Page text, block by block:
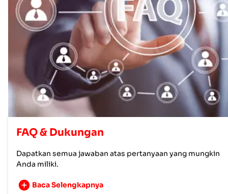
FAQ & Dukungan
Dapatkan semua jawaban atas pertanyaan yang mungkin
Anda miliki.
Baca Selengkapnya